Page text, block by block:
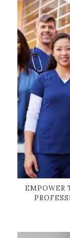
EMPOWER